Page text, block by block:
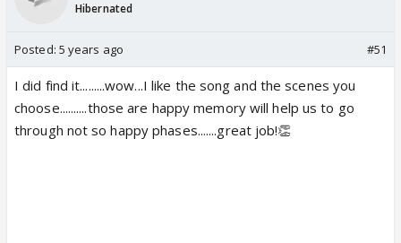
Hibernated
Posted: 5 years ago #51
I did find it.........wow...I like the song and the scenes you
choose..........those are happy memory will help us to go
through not so happy phases.......great job!👏